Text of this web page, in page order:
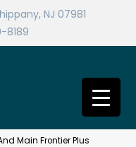
NJ 07981
8189
Main Frontier Plus